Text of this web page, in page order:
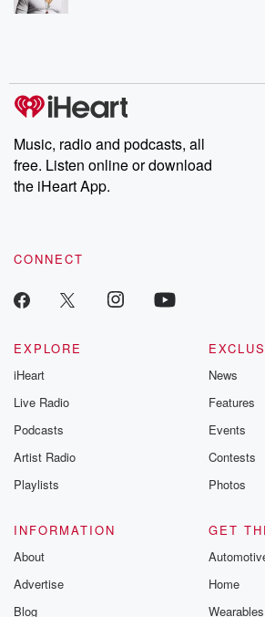
Music, radio and podcasts, all
free. Listen online or download
the iHeart App.
CONNECT
EXPLORE
iHeart
Live Radio
Podcasts
Artist Radio
Playlists
News
Features
Events
Contests
Photos
INFORMATION
About
Advertise
Blog
GET
Home
Wearables